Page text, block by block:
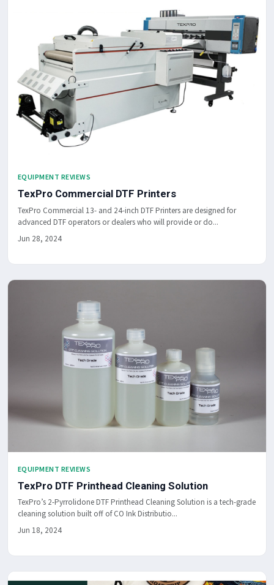
EQUIPMENT REVIEWS
TexPro Commercial DTF Printers
TexPro Commercial 13- and 24-inch DTF Printers are designed for
advanced DTF operators or dealers who will provide or do...
Jun 28, 2024
EQUIPMENT REVIEWS
TexPro DTF Printhead Cleaning Solution
TexPro’s 2-Pyrrolidone DTF Printhead Cleaning Solution is a tech-grade
cleaning solution built off of CO Ink Distributio...
Jun 18, 2024